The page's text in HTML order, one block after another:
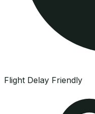
Flight Delay Friendly